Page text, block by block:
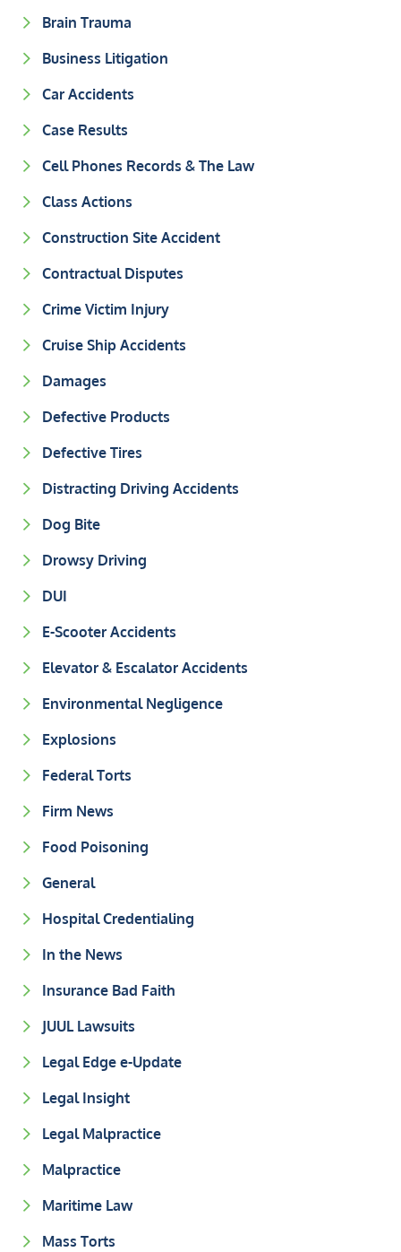
Brain Trauma
Business Litigation
Car Accidents
Case Results
Cell Phones Records & The Law
Class Actions
Construction Site Accident
Contractual Disputes
Crime Victim Injury
Cruise Ship Accidents
Damages
Defective Products
Defective Tires
Distracting Driving Accidents
Dog Bite
Drowsy Driving
DUI
E-Scooter Accidents
Elevator & Escalator Accidents
Environmental Negligence
Explosions
Federal Torts
Firm News
Food Poisoning
General
Hospital Credentialing
In the News
Insurance Bad Faith
JUUL Lawsuits
Legal Edge e-Update
Legal Insight
Legal Malpractice
Malpractice
Maritime Law
Mass Torts